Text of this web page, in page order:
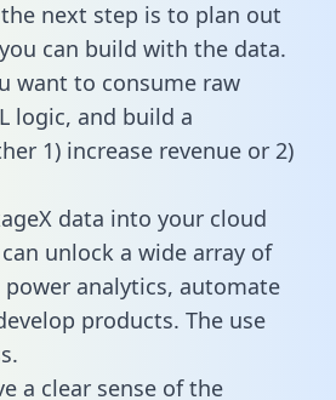
next step is to plan out
can build with the data.
want to consume raw
logic, and build a
1) increase revenue or 2)
data into your cloud
unlock a wide array of
analytics, automate
products. The use
a clear sense of the